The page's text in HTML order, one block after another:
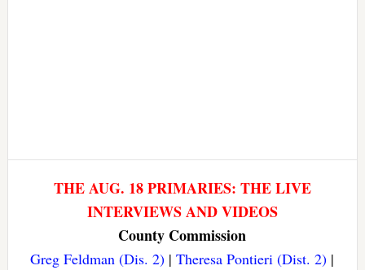
THE AUG. 18 PRIMARIES: THE LIVE
INTERVIEWS AND VIDEOS
County Commission
Greg Feldman (Dis. 2) |Theresa Pontieri (Dist. 2) |